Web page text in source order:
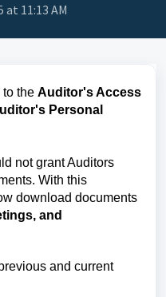
at 11:13 AM
to the Auditor's Access
Personal
not grant Auditors
With this
download documents
and
and current